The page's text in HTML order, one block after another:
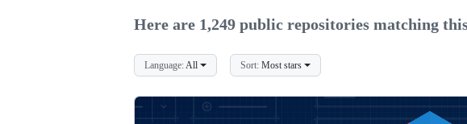
Here are 1,249 public repositories matching
Language:All Sort: Most stars